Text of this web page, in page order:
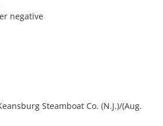
negative
Steamboat Co. (N.J.)/(Aug.